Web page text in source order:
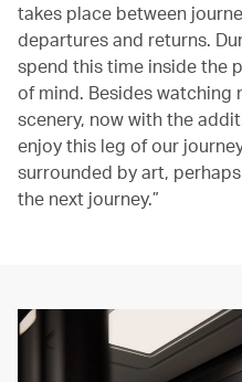
takes place between
departures and returns.
spend this time inside the
of mind. Besides watching
scenery, now with the
enjoy this leg of our
surrounded by art,
the next journey.”